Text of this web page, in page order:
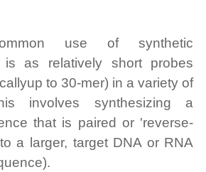
use of synthetic
is as relatively short probes
to 30-mer) in a variety of
involves synthesizing a
that is paired or 'reverse-
a larger, target DNA or RNA